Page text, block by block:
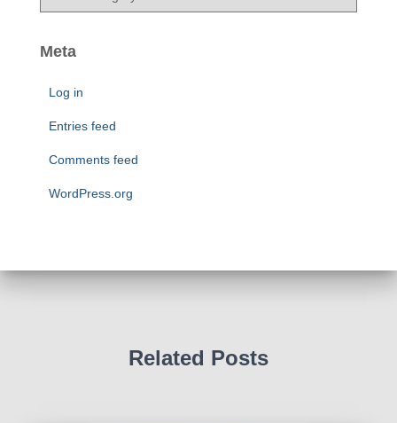
e
Meta
Log in
Entries feed
Comments feed
WordPress.org
Related Posts